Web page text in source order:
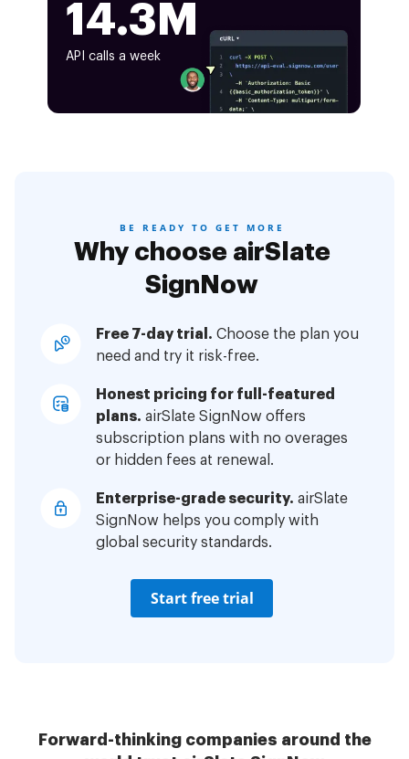
14.3M
API calls a week
BE READY TO GET MORE
Why choose airSlate
SignNow
Free 7-day trial. Choose the plan you
need and try it risk-free.
Honest pricing for full-featured
plans. airSlate SignNow offers
subscription plans with no overages
or hidden fees at renewal.
Enterprise-grade security. airSlate
SignNow helps you comply with
global security standards.
Start free trial
Forward-thinking companies around the